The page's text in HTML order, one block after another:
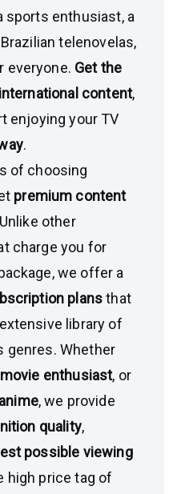
sports enthusiast, a
telenovelas,
everyone. Get the
content,
enjoying your TV
.
of choosing
premium content
other
charge you for
we offer a
plansthat
library of
genres. Whether
movie enthusiast, or
anime, we provide
quality,
possible viewing
high price tag of